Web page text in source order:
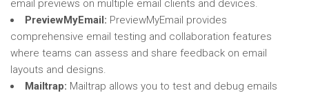
email previews on multiple email clients and devices.
PreviewMyEmail: PreviewMyEmail provides
comprehensive email testing and collaboration features
where teams can assess and share feedback on email
layouts and designs.
Mailtrap: Mailtrap allows you to test and debug emails